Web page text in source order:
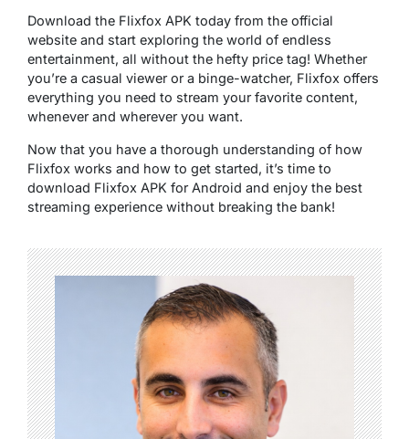
Download the Flixfox APK today from the official
website and start exploring the world of endless
entertainment, all without the hefty price tag! Whether
you’re a casual viewer or a binge-watcher, Flixfox offers
everything you need to stream your favorite content,
whenever and wherever you want.
Now that you have a thorough understanding of how
Flixfox works and how to get started, it’s time to
download Flixfox APK for Android and enjoy the best
streaming experience without breaking the bank!